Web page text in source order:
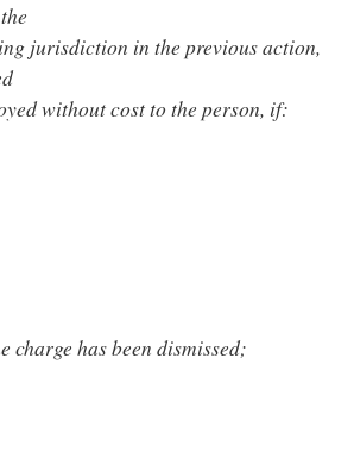
jurisdiction in the previous action,
without cost to the person, if:
charge has been dismissed;